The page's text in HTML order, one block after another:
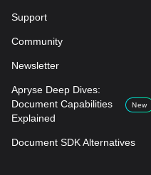
Support
Community
Newsletter
Apryse Deep Dives:
Document Capabilities
Explained
New
Document SDK Alternatives